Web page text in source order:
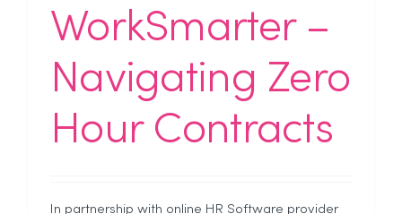
WorkSmarter –
Navigating Zero
Hour Contracts
In partnership with online HR Software provider